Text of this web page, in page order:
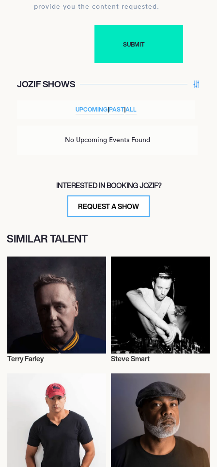
provide you the content requested.
JOZIF SHOWS
UPCOMING|PAST|ALL
No Upcoming Events Found
INTERESTED IN BOOKING JOZIF?
REQUEST A SHOW
SIMILAR TALENT
Terry Farley Steve Smart